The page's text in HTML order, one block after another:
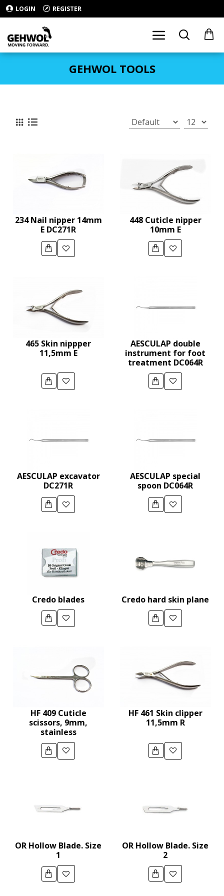
LOGIN REGISTER
GEHWOL TOOLS
234 Nail nipper 14mm
E DC271R
448 Cuticle nipper
10mm E
465 Skin nippper
11,5mm E
AESCULAP double
instrument for foot
treatment DC064R
AESCULAP excavator
DC271R
AESCULAP special
spoon DC064R
Credo blades Credo hard skin plane
HF 409 Cuticle
scissors, 9mm,
stainless
HF 461 Skin clipper
11,5mm R
OR Hollow Blade. Size
1
OR Hollow Blade. Size
2